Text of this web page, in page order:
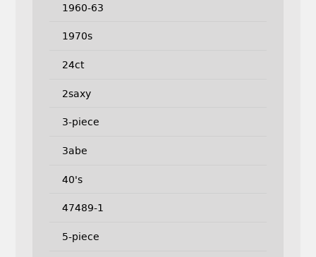
1960-63
1970s
24ct
2saxy
3-piece
3abe
40's
47489-1
5-piece